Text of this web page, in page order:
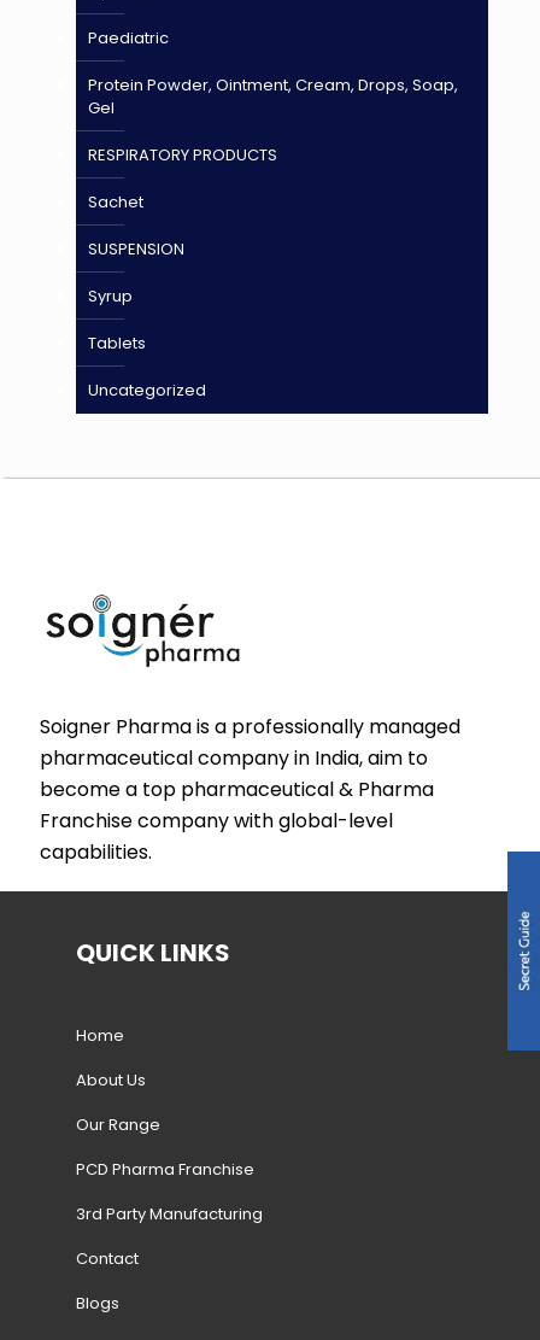
Paediatric
Protein Powder, Ointment, Cream, Drops, Soap,
Gel
RESPIRATORY PRODUCTS
Sachet
SUSPENSION
Syrup
Tablets
Uncategorized
Soigner Pharma is a professionally managed
pharmaceutical company in India, aim to
become a top pharmaceutical & Pharma
Franchise company with global-level
capabilities.
QUICK LINKS
Home
About Us
Our Range
PCD Pharma Franchise
3rd Party Manufacturing
Contact
Blogs